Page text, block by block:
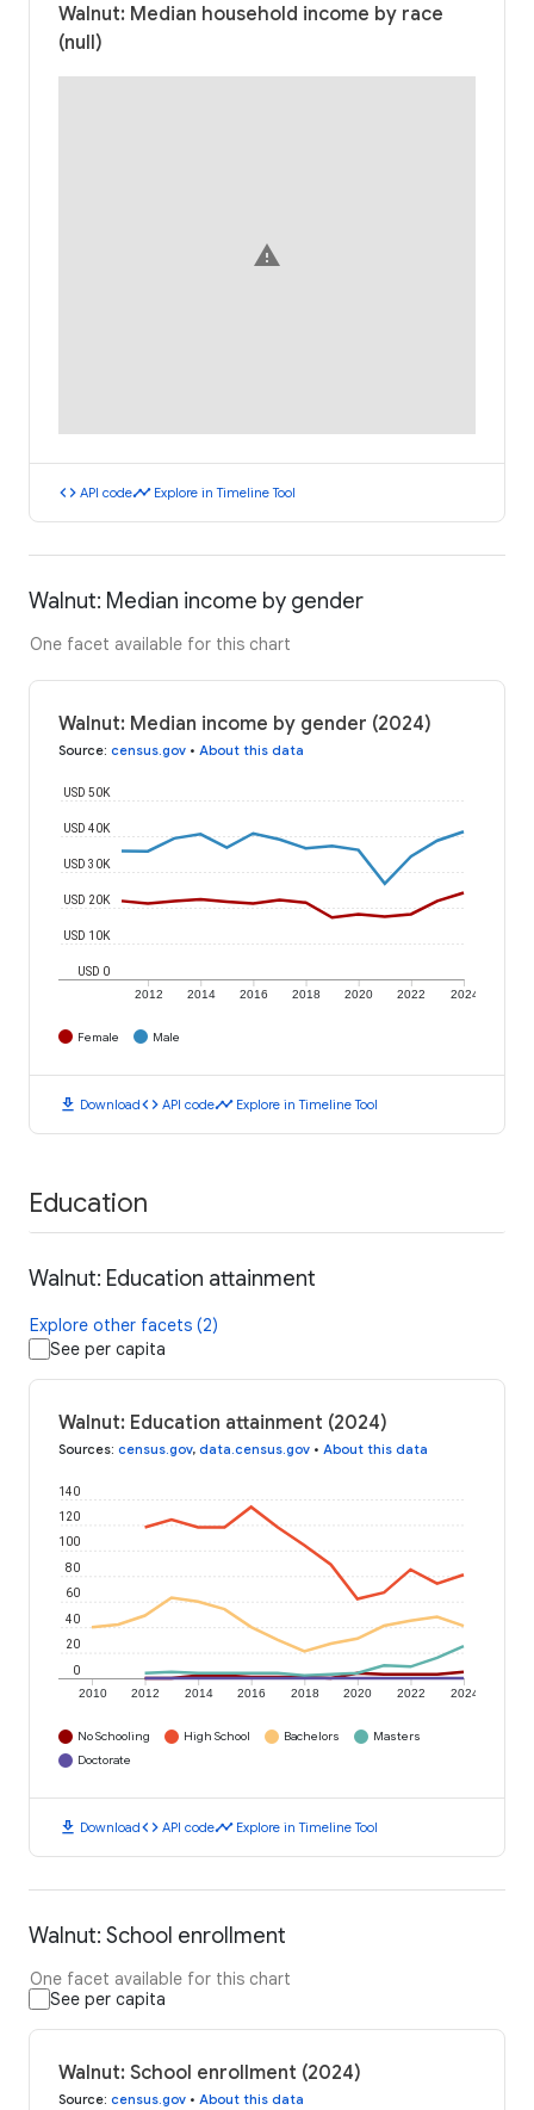
Walnut: Median household income by race
(null)
warning
code API codetimeline Explore in Timeline Tool
Walnut: Median income by gender
One facet available for this chart
Walnut: Median income by gender (2024)
Source: census.gov • About this data
2012 2014 2016 2018 2020 2022 2024
USD 0
USD 10K
USD 20K
USD 30K
USD 40K
USD 50K
Female Male
download Downloadcode API codetimeline Explore in Timeline Tool
Education
Walnut: Education attainment
Explore other facets (2)
See per capita
Walnut: Education attainment (2024)
Sources: census.gov, data.census.gov • About this data
2010 2012 2014 2016 2018 2020 2022 2024
0
20
40
60
80
100
120
140
No Schooling High School Bachelors
Masters
Doctorate
download Downloadcode API codetimeline Explore in Timeline Tool
Walnut: School enrollment
One facet available for this chart
See per capita
Walnut: School enrollment (2024)
Source: census.gov • About this data